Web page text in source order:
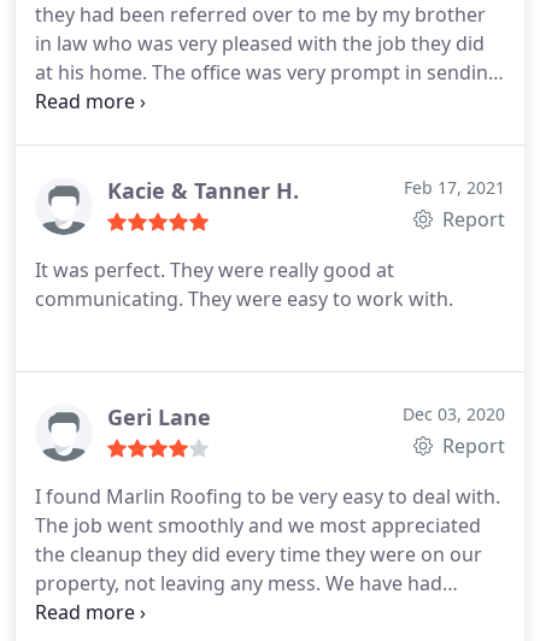
they had been referred over to me by my brother
in law who was very pleased with the job they did
at his home. The office was very prompt in sending
out a project manager to go over my roof repairs
upfront and honest with the repair costs and
expectations. The office staff did a wonderful job
moving along. I am very happy with my new roof I
would hire again
Kacie & Tanner H. Feb 17, 2021
Report
It was perfect. They were really good at
communicating. They were easy to work with.
Geri Lane Dec 03, 2020
Report
I found Marlin Roofing to be very easy to deal with.
The job went smoothly and we most appreciated
the cleanup they did every time they were on our
property, not leaving any mess. We have had
several storms since roof complete, and everything